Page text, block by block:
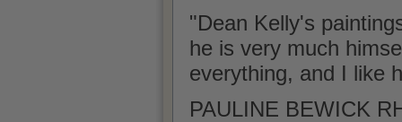
"Dean Kelly's
he is very much
everything, and I like
PAULINE BEWICK